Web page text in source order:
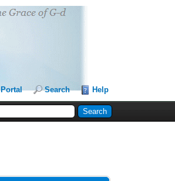
Portal Search Help